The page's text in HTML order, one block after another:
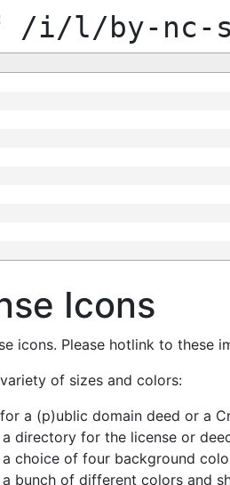
/i/l/by-nc-
Icons
icons. Please hotlink to these
of sizes and colors:
a (p)ublic domain deed or a
directory for the license or
choice of four background
bunch of different colors and